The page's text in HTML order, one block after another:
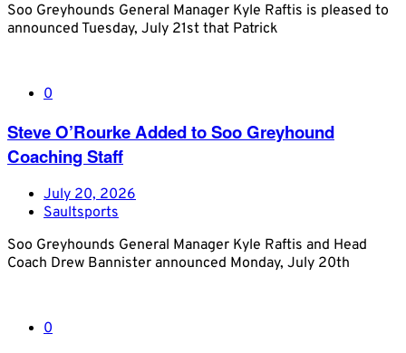
Soo Greyhounds General Manager Kyle Raftis is pleased to
announced Tuesday, July 21st that Patrick
0
Steve O’Rourke Added to Soo Greyhound
Coaching Staff
July 20, 2026
Saultsports
Soo Greyhounds General Manager Kyle Raftis and Head
Coach Drew Bannister announced Monday, July 20th
0